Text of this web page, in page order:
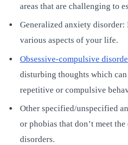
areas that are challenging to
Generalized anxiety disorder:
various aspects of your life.
Obsessive-compulsive
disturbing thoughts which
repetitive or compulsive
Other specified/unspecified
or phobias that don’t meet
disorders.